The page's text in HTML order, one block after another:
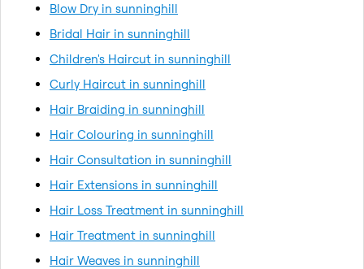
Blow Dry in sunninghill
Bridal Hair in sunninghill
Children's Haircut in sunninghill
Curly Haircut in sunninghill
Hair Braiding in sunninghill
Hair Colouring in sunninghill
Hair Consultation in sunninghill
Hair Extensions in sunninghill
Hair Loss Treatment in sunninghill
Hair Treatment in sunninghill
Hair Weaves in sunninghill